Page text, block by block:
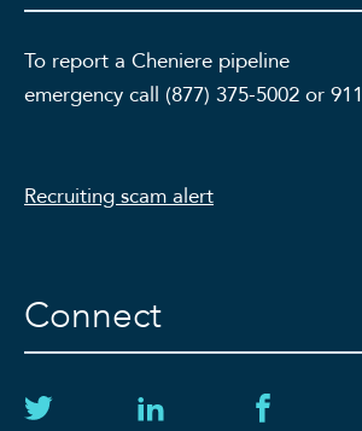
To report a Cheniere pipeline
emergency call (877) 375-5002 or 911
Recruiting scam alert
Connect